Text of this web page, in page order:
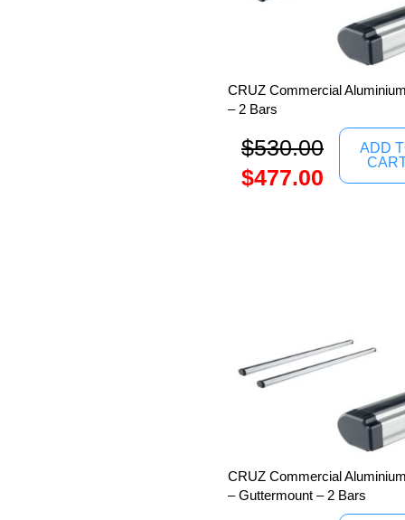
CRUZ Commercial
– 2 Bars
$530.00
$477.00
ADD
CRUZ Commercial
– Guttermount – 2 Bars